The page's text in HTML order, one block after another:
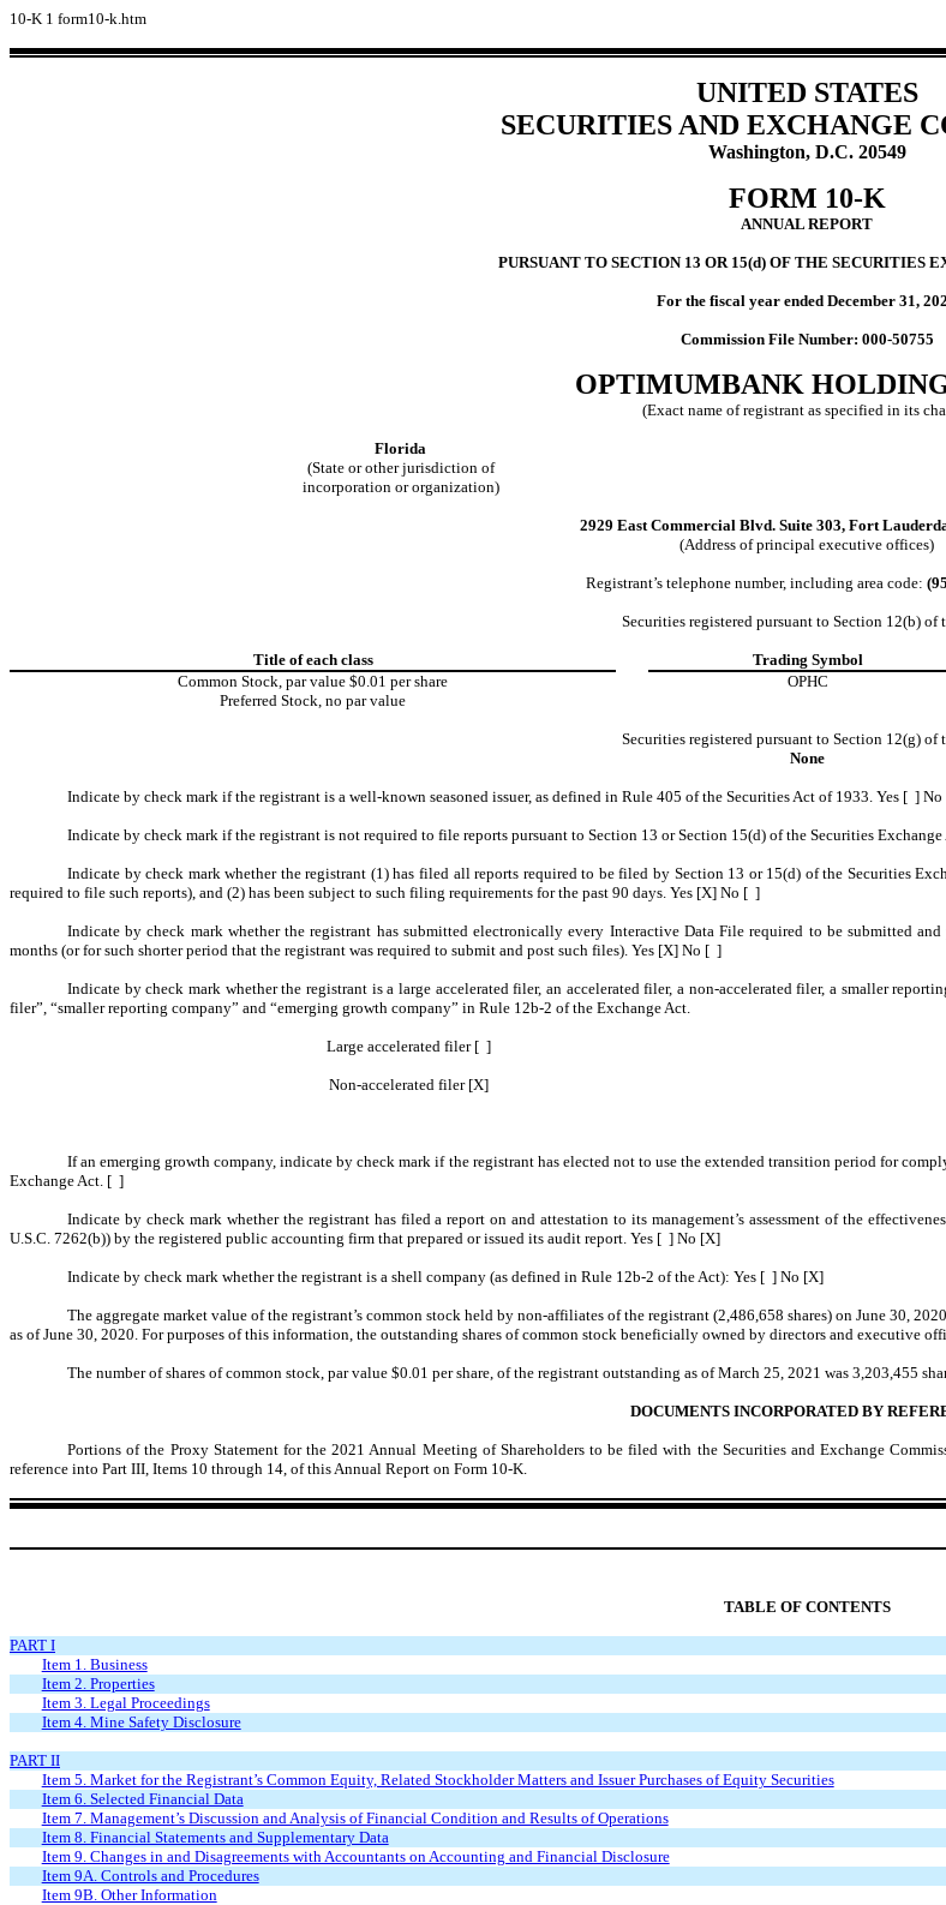
10-K 1 form10-k.htm
UNITED STATES
SECURITIES AND EXCHANGE
Washington, D.C. 20549
FORM 10-K
ANNUAL REPORT
PURSUANT TO SECTION 13 OR 15(d) OF THE SECURITIES
For the fiscal year ended December 31,
Commission File Number: 000-50755
OPTIMUMBANK
(Exact name of registrant as specified in its
Florida
(State or other jurisdiction of
incorporation or organization)
2929 East Commercial Blvd. Suite 303, Fort
(Address of principal executive offices)
Registrant’s telephone number, including area code:
Securities registered pursuant to Section 12(b) of
Title of each class Trading Symbol
Common Stock, par value $0.01 per share
OPHC
Preferred Stock, no par value
Securities registered pursuant to Section 12(g) of
None
Indicate by check mark if the registrant is a well-known seasoned issuer, as defined in Rule 405 of the Securities Act of 1933. Yes [ ]
Indicate by check mark if the registrant is not required to file reports pursuant to Section 13 or Section 15(d) of the Securities
Indicate by check mark whether the registrant (1) has filed all reports required to be filed by Section 13 or 15(d) of the Securities
required to file such reports), and (2) has been subject to such filing requirements for the past 90 days. Yes [X] No [ ]
Indicate by check mark whether the registrant has submitted electronically every Interactive Data File required to be submitted
months (or for such shorter period that the registrant was required to submit and post such files). Yes [X] No [ ]
Indicate by check mark whether the registrant is a large accelerated filer, an accelerated filer, a non-accelerated filer, a smaller
filer”, “smaller reporting company” and “emerging growth company” in Rule 12b-2 of the Exchange Act.
Large accelerated filer [ ]
Non-accelerated filer [X]
If an emerging growth company, indicate by check mark if the registrant has elected not to use the extended transition period for
Exchange Act. [ ]
Indicate by check mark whether the registrant has filed a report on and attestation to its management’s assessment of the
U.S.C. 7262(b)) by the registered public accounting firm that prepared or issued its audit report. Yes [ ] No [X]
Indicate by check mark whether the registrant is a shell company (as defined in Rule 12b-2 of the Act): Yes [ ] No [X]
The aggregate market value of the registrant’s common stock held by non-affiliates of the registrant (2,486,658 shares) on June 30,
as of June 30, 2020. For purposes of this information, the outstanding shares of common stock beneficially owned by directors and executive
The number of shares of common stock, par value $0.01 per share, of the registrant outstanding as of March 25, 2021 was 3,203,455
DOCUMENTS INCORPORATED BY
Portions of the Proxy Statement for the 2021 Annual Meeting of Shareholders to be filed with the Securities and Exchange
reference into Part III, Items 10 through 14, of this Annual Report on Form 10-K.
TABLE OF CONTENTS
PART I
Item 1. Business
Item 2. Properties
Item 3. Legal Proceedings
Item 4. Mine Safety Disclosure
PART II
Item 5. Market for the Registrant’s Common Equity, Related Stockholder Matters and Issuer Purchases of Equity Securities
Item 6. Selected Financial Data
Item 7. Management’s Discussion and Analysis of Financial Condition and Results of Operations
Item 8. Financial Statements and Supplementary Data
Item 9. Changes in and Disagreements with Accountants on Accounting and Financial Disclosure
Item 9A. Controls and Procedures
Item 9B. Other Information